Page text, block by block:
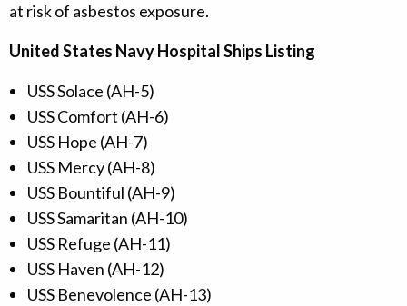
at risk of asbestos exposure.
United States Navy Hospital Ships Listing
USS Solace (AH-5)
USS Comfort (AH-6)
USS Hope (AH-7)
USS Mercy (AH-8)
USS Bountiful (AH-9)
USS Samaritan (AH-10)
USS Refuge (AH-11)
USS Haven (AH-12)
USS Benevolence (AH-13)